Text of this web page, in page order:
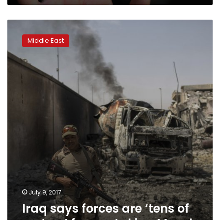
forces
are
‘tens
Middle East
July 9, 2017
Iraq says forces are ‘tens of